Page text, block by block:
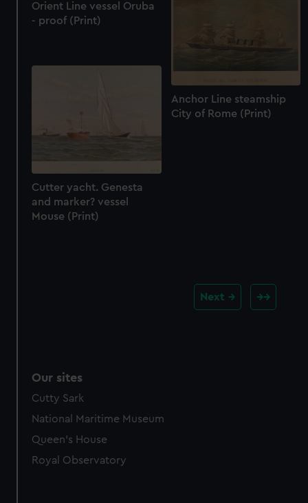
Orient Line vessel Oruba
- proof (Print)
Anchor Line steamship
City of Rome (Print)
Cutter yacht. Genesta
and marker? vessel
Mouse (Print)
Next
Our sites
Cutty Sark
National Maritime Museum
Queen's House
Royal Observatory